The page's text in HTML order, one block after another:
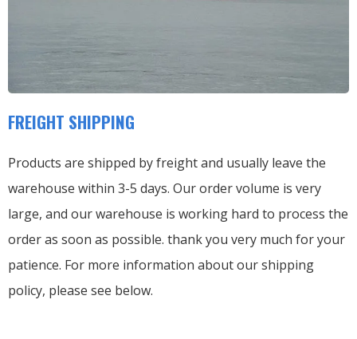
FREIGHT SHIPPING
Products are shipped by freight and usually leave the
warehouse within 3-5 days. Our order volume is very
large, and our warehouse is working hard to process the
order as soon as possible. thank you very much for your
patience. For more information about our shipping
policy, please see below.